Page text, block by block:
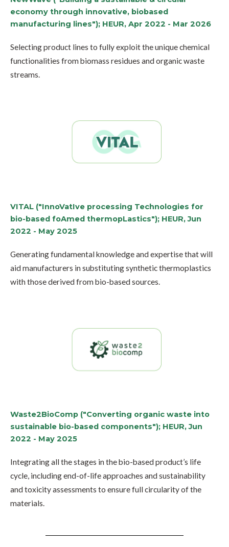
economy through innovative, biobased
manufacturing lines"); HEUR, Apr 2022 - Mar 2026
Selecting product lines to fully exploit the unique chemical
functionalities from biomass residues and organic waste
streams.
VITAL ("InnoVatIve processing Technologies for
bio-based foAmed thermopLastics"); HEUR, Jun
2022 - May 2025
Generating fundamental knowledge and expertise that will
aid manufacturers in substituting synthetic thermoplastics
with those derived from bio-based sources.
Waste2BioComp ("Converting organic waste into
sustainable bio-based components"); HEUR, Jun
2022 - May 2025
Integrating all the stages in the bio-based product’s life
cycle, including end-of-life approaches and sustainability
and toxicity assessments to ensure full circularity of the
materials.